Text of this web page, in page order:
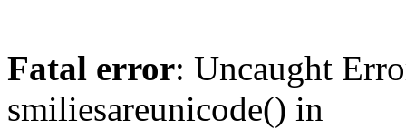
Fatal error: Uncaught
smiliesareunicode() in